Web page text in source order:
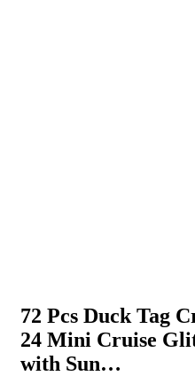
72 Pcs Duck Tag
24 Mini Cruise
with Sun…